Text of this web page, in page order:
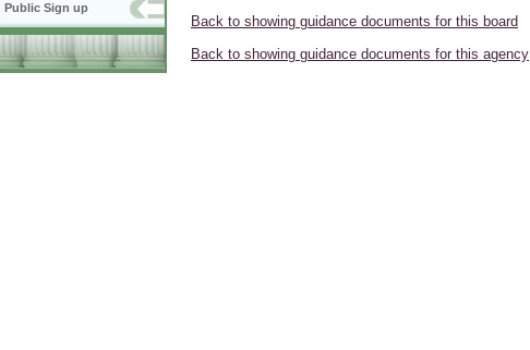
Public Sign up
Back to showing guidance documents for this board
Back to showing guidance documents for this agency